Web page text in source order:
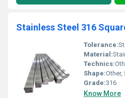
Stainless Steel 316
Tolerance:
Material:
Technics:
Shape:Other,
Grade:316
Know More